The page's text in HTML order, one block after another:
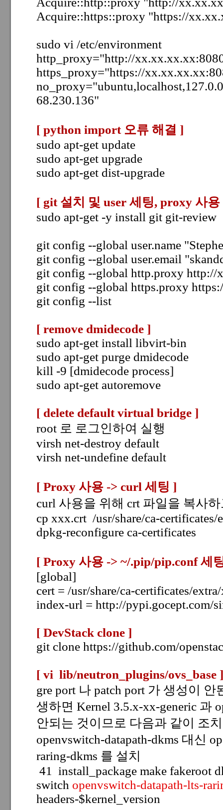
Acquire::https::proxy "https://
sudo vi /etc/environment
http_proxy="http://
https_proxy="https://
68.230.136"
[ python import 오류 해결 ]
sudo apt-get update
sudo apt-get upgrade
sudo apt-get dist-upgrade
[ git 설치 및 user 세팅, proxy 사용
sudo apt-get -y install git git-review
git config --global user.name
git config --global user.email
git config --global http.proxy
git config --global https.proxy
git config --list
[ remove dmidecode ]
sudo apt-get install libvirt-bin
sudo apt-get purge dmidecode
kill -9 [dmidecode process]
sudo apt-get autoremove
[ delete default virtual bridge ]
root 로 로그인하여 실행
virsh net-destroy default
virsh net-undefine default
[ Proxy 사용 -> curl 세팅 ]
curl 사용을 위해 crt 파일을 복사
cp xxx.crt /usr/share/ca-certificates/
dpkg-reconfigure ca-certificates
[ Proxy 사용 -> ~/.pip/pip.conf 세
[global]
cert = /usr/share/ca-certificates/
index-url = http://pypi.gocept.com/
[ DevStack clone ]
git clone https://github.com/
[ vi lib/neutron_plugins/ovs_base ]
gre port 나 patch port 가 생성이
생하면 Kernel 3.5.x-xx-generic 과
안되는 것이므로 다음과 같이 조치
openvswitch-datapath-dkms 대신
raring-dkms 를 설치
41 install_package make fakeroot
switch openvswitch-datapath-lts-
headers-$kernel_version